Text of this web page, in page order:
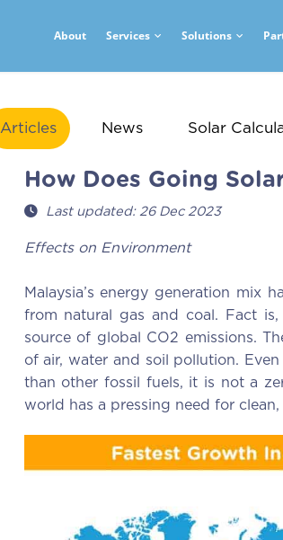
About Services Solutions
Articles News Solar
How Does Going
Last updated: 26 Dec 2023
Effects on Environment
Malaysia’s energy generation mix
from natural gas and coal. Fact
source of global CO2 emissions.
of air, water and soil pollution.
than other fossil fuels, it is not a
world has a pressing need for